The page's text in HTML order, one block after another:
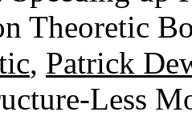
Theoretic
, Patrick
Less